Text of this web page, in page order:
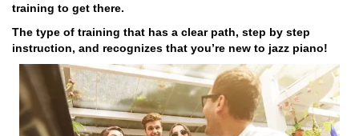
training to get there.
The type of training that has a clear path, step by step
instruction, and recognizes that you’re new to jazz piano!